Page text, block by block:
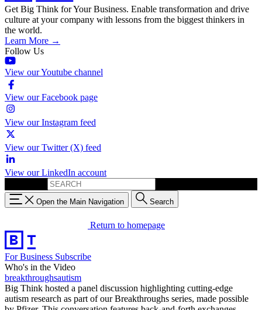
Get Big Think for Your Business. Enable transformation and drive
culture at your company with lessons from the biggest thinkers in
the world.
Learn More →
Follow Us
View our Youtube channel
View our Facebook page
View our Instagram feed
View our Twitter (X) feed
View our LinkedIn account
Open the Main Navigation Search
Return to homepage
For Business Subscribe
Who's in the Video
breakthroughsautism
Big Think hosted a panel discussion highlighting cutting-edge
autism research as part of our Breakthroughs series, made possible